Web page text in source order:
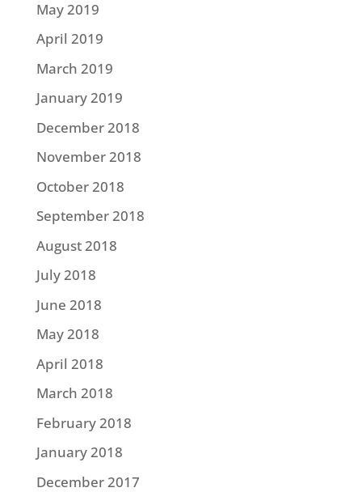
May 2019
April 2019
March 2019
January 2019
December 2018
November 2018
October 2018
September 2018
August 2018
July 2018
June 2018
May 2018
April 2018
March 2018
February 2018
January 2018
December 2017